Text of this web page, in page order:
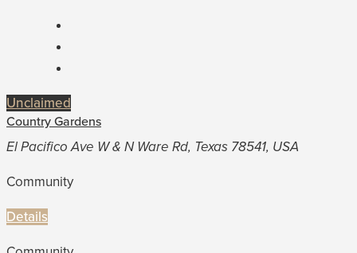
Unclaimed
Country Gardens
El Pacifico Ave W & N Ware Rd, Texas 78541, USA
Community
Details